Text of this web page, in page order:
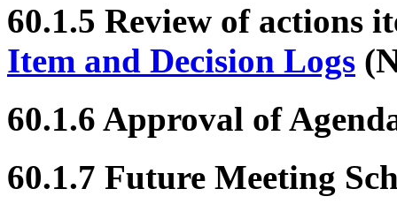
60.1.5 Review of actions
Item and Decision Logs
60.1.6 Approval of
60.1.7 Future Meeting